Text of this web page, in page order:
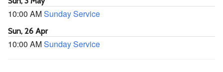
10:00 AMSunday Service
Sun, 26 Apr
10:00 AMSunday Service